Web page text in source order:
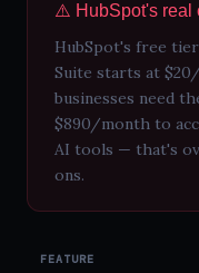
⚠️ HubSpot's real
HubSpot's free
Suite starts at
businesses need
$890/month to
AI tools — that's
ons.
FEATURE